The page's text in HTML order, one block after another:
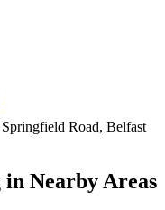
Road, Belfast
in Nearby Areas